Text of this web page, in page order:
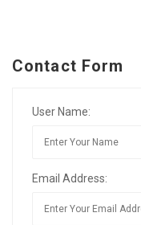
Contact Form
User Name:
Email Address: